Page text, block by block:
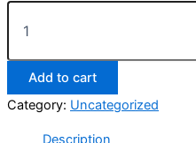
Add to cart
Category: Uncategorized
Description